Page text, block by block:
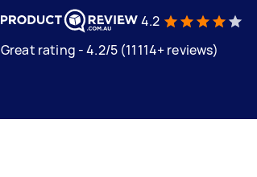
4.2
Great rating - 4.2/5 (11114+ reviews)